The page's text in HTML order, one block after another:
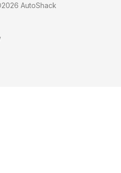
AutoShack